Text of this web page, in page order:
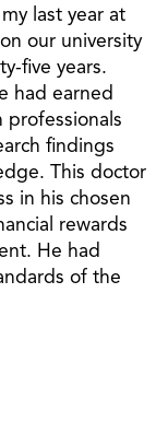
last year at
our university
five years.
had earned
findings
This doctor
in his chosen
rewards
He had
of the